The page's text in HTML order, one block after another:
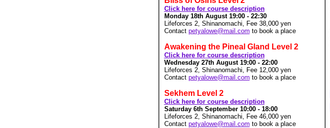
Click here for course description
Monday 18th August 19:00 - 22:30
Lifeforces 2, Shinanomachi, Fee 38,000 yen
Contact petyalowe@mail.com to book a place
Awakening the Pineal Gland Level 2
Click here for course description
Wednesday 27th August 19:00 - 22:00
Lifeforces 2, Shinanomachi, Fee 12,000 yen
Contact petyalowe@mail.com to book a place
Sekhem Level 2
Click here for course description
Saturday 6th September 10:00 - 18:00
Lifeforces 2, Shinanomachi, Fee 46,000 yen
Contact petyalowe@mail.com to book a place